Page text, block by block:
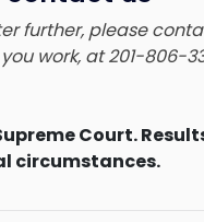
further, please
work, at 201-806-
Court.
circumstances.